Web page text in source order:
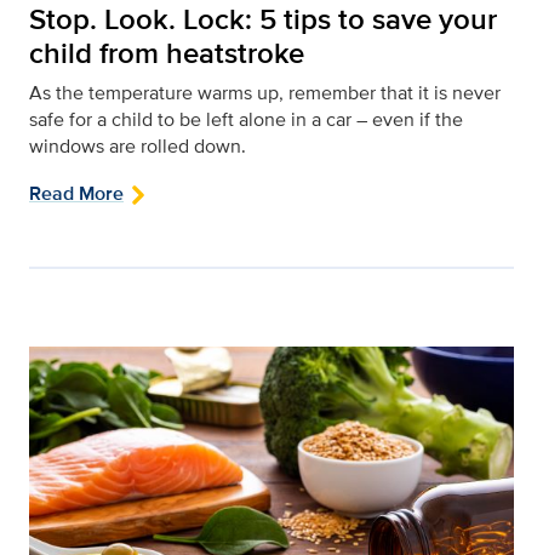
Stop. Look. Lock: 5 tips to save your
child from heatstroke
As the temperature warms up, remember that it is never
safe for a child to be left alone in a car – even if the
windows are rolled down.
Read More